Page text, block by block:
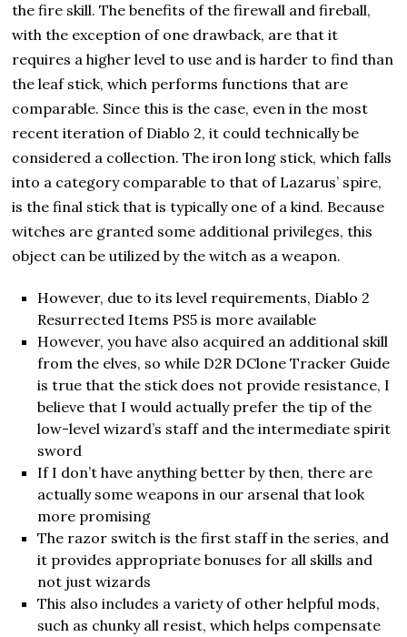
the fire skill. The benefits of the firewall and fireball,
with the exception of one drawback, are that it
requires a higher level to use and is harder to find than
the leaf stick, which performs functions that are
comparable. Since this is the case, even in the most
recent iteration of Diablo 2, it could technically be
considered a collection. The iron long stick, which falls
into a category comparable to that of Lazarus’ spire,
is the final stick that is typically one of a kind. Because
witches are granted some additional privileges, this
object can be utilized by the witch as a weapon.
However, due to its level requirements, Diablo 2
Resurrected Items PS5 is more available
However, you have also acquired an additional skill
from the elves, so while D2R DClone Tracker Guide
is true that the stick does not provide resistance, I
believe that I would actually prefer the tip of the
low-level wizard’s staff and the intermediate spirit
sword
If I don’t have anything better by then, there are
actually some weapons in our arsenal that look
more promising
The razor switch is the first staff in the series, and
it provides appropriate bonuses for all skills and
not just wizards
This also includes a variety of other helpful mods,
such as chunky all resist, which helps compensate